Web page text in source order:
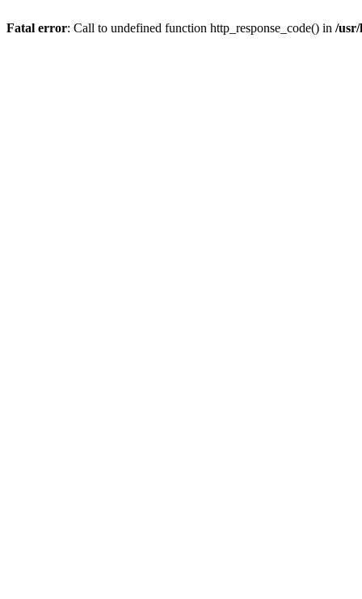
Fatal error: Call to undefined function http_response_code() in /usr/